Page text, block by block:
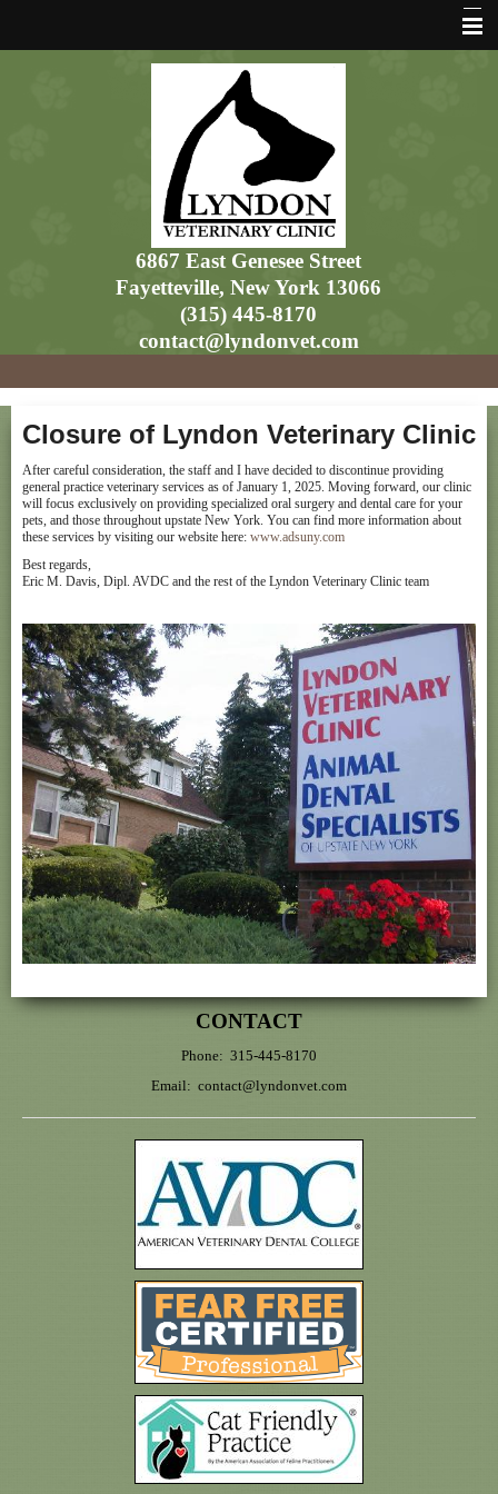
6867 East Genesee Street
Fayetteville, New York 13066
(315) 445-8170
contact@lyndonvet.com
Closure of Lyndon Veterinary Clinic
After careful consideration, the staff and I have decided to discontinue providing
general practice veterinary services as of January 1, 2025. Moving forward, our clinic
will focus exclusively on providing specialized oral surgery and dental care for your
pets, and those throughout upstate New York. You can find more information about
these services by visiting our website here: www.adsuny.com
Best regards,
Eric M. Davis, Dipl. AVDC and the rest of the Lyndon Veterinary Clinic team
CONTACT
Phone: 315-445-8170
Email: contact@lyndonvet.com